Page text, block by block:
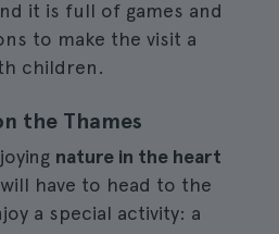
it is full of games and
to make the visit a
children.
the Thames
nature in the heart
have to head to the
a special activity: a